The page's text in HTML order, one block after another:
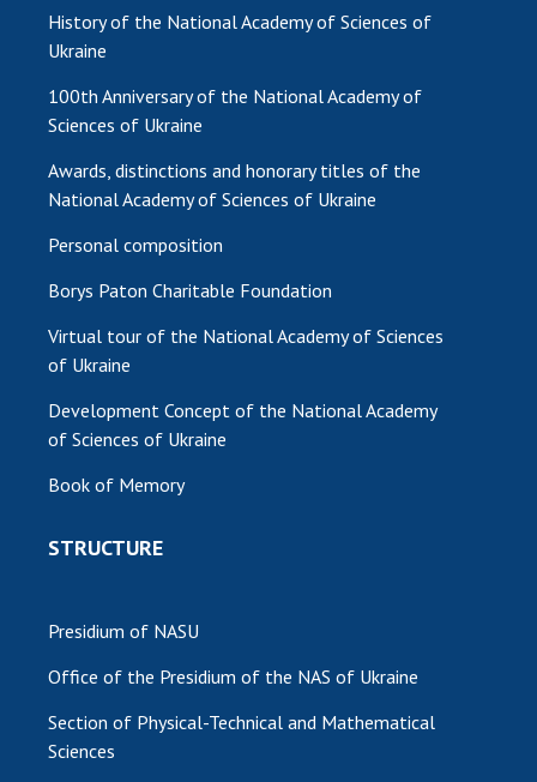
History of the National Academy of Sciences of
Ukraine
100th Anniversary of the National Academy of
Sciences of Ukraine
Awards, distinctions and honorary titles of the
National Academy of Sciences of Ukraine
Personal composition
Borys Paton Charitable Foundation
Virtual tour of the National Academy of Sciences
of Ukraine
Development Concept of the National Academy
of Sciences of Ukraine
Book of Memory
STRUCTURE
Presidium of NASU
Office of the Presidium of the NAS of Ukraine
Section of Physical-Technical and Mathematical
Sciences